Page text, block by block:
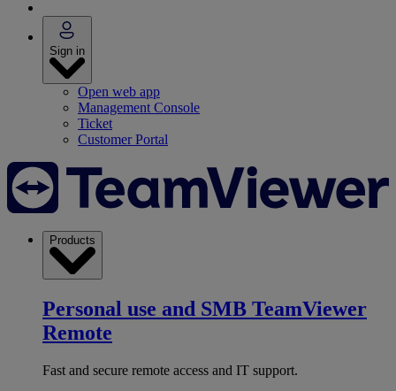
Sign in
Open web app
Management Console
Ticket
Customer Portal
Products
Personal use and SMB TeamViewer
Remote
Fast and secure remote access and IT support.